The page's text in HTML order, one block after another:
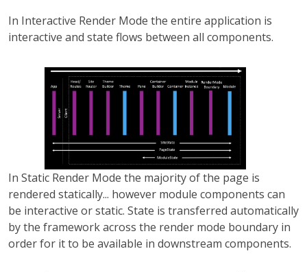
In Interactive Render Mode the entire application is
interactive and state flows between all components.
In Static Render Mode the majority of the page is
rendered statically... however module components can
be interactive or static. State is transferred automatically
by the framework across the render mode boundary in
order for it to be available in downstream components.